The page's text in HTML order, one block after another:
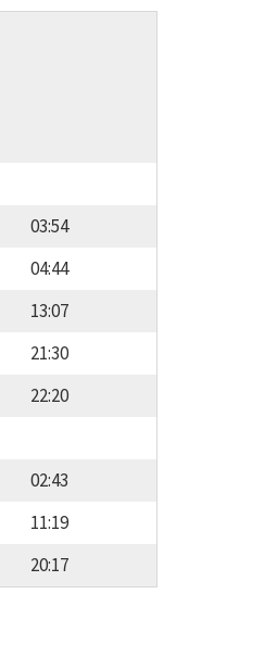
03:54
04:44
13:07
21:30
22:20
02:43
11:19
20:17